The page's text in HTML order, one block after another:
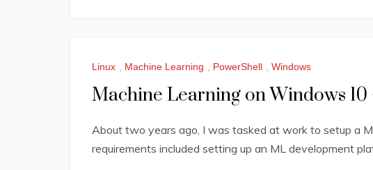
Linux , Machine Learning , PowerShell , Windows
Machine Learning on Windows
About two years ago, I was tasked at work to setup a
requirements included setting up an ML development